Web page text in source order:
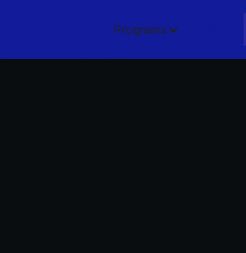
Programs